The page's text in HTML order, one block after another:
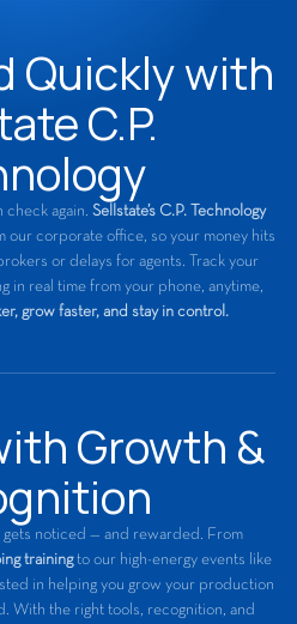
Quickly with
C.P.
check again. Sellstate’s C.P. Technology
our corporate office, so your money hits
or delays for agents. Track your
in real time from your phone, anytime,
grow faster, and stay in control.
Growth &
noticed — and rewarded. From
trainingto our high-energy events like
in helping you grow your production
With the right tools, recognition, and